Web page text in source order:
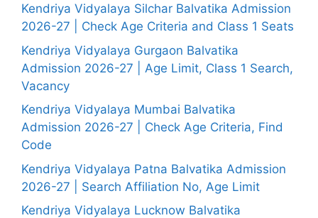
Kendriya Vidyalaya Silchar Balvatika Admission
2026-27 | Check Age Criteria and Class 1 Seats
Kendriya Vidyalaya Gurgaon Balvatika
Admission 2026-27 | Age Limit, Class 1 Search,
Vacancy
Kendriya Vidyalaya Mumbai Balvatika
Admission 2026-27 | Check Age Criteria, Find
Code
Kendriya Vidyalaya Patna Balvatika Admission
2026-27 | Search Affiliation No, Age Limit
Kendriya Vidyalaya Lucknow Balvatika